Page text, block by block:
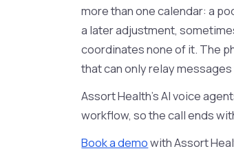
more than one calendar: a
a later adjustment,
coordinates none of it. The
that can only relay
Assort Health's AI voice
workflow, so the call ends
Book a demowith Assort